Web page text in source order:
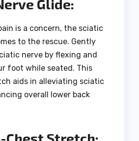
Glide:
is a concern, the sciatic
to the rescue. Gently
nerve by flexing and
foot while seated. This
aids in alleviating sciatic
overall lower back